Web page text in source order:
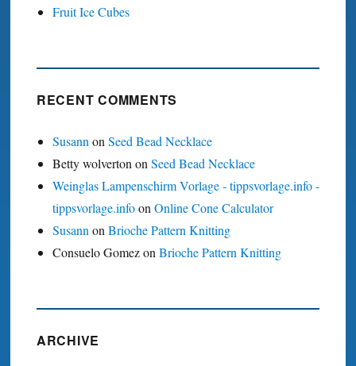
Fruit Ice Cubes
RECENT COMMENTS
SusannonSeed Bead Necklace
Betty wolvertononSeed Bead Necklace
Weinglas Lampenschirm Vorlage - tippsvorlage.info -
tippsvorlage.infoonOnline Cone Calculator
SusannonBrioche Pattern Knitting
Consuelo GomezonBrioche Pattern Knitting
ARCHIVE